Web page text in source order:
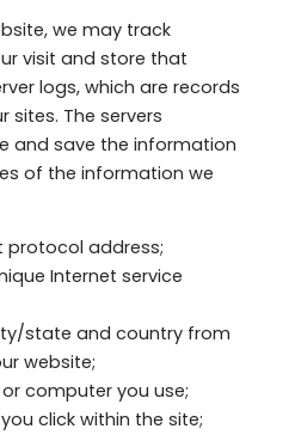
we may track
visit and store that
logs, which are records
sites. The servers
and save the information
of the information we
protocol address;
Internet service
state and country from
website;
computer you use;
click within the site;